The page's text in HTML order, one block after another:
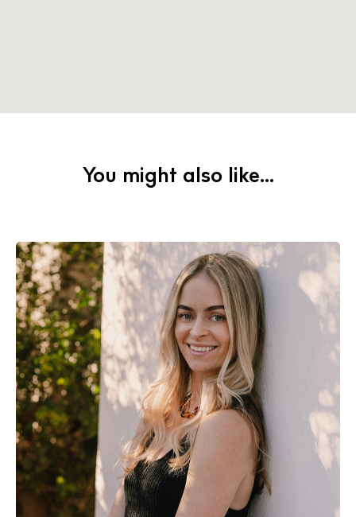
You might also like...